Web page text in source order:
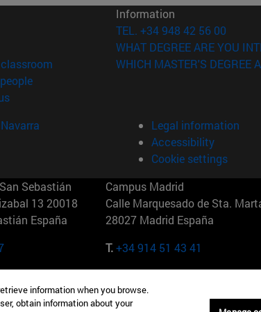
in new window)
(opens in new window)
(opens in new window)
(opens in new window)
Information
TEL. +34 948 42 56 00
WHAT DEGREE ARE YOU
WHICH MASTER'S DEGREE
Legal information
Accessibility
Cookie settings
Sebastián
13 20018
España
Campus Madrid
Calle Marquesado de Sta.
28027 Madrid España
T.+34 914 51 43 41
2201 Nueva York Maria-Theresia-Straße 15
Múnich Alemania
information when you browse.
obtain information about your